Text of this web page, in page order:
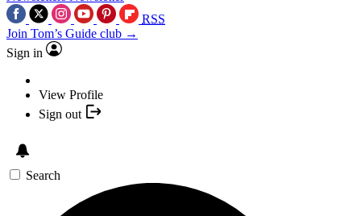
RSS
Join Tom’s Guide club →
Sign in
View Profile
Sign out
Search